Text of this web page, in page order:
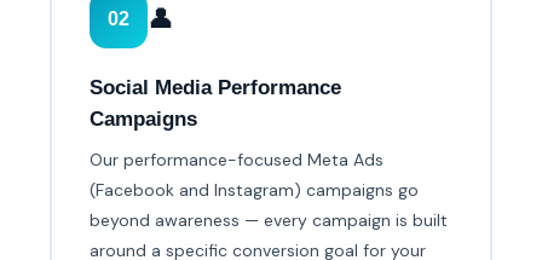
02 👤
Social Media Performance
Campaigns
Our performance-focused Meta Ads
(Facebook and Instagram) campaigns go
beyond awareness — every campaign is built
around a specific conversion goal for your